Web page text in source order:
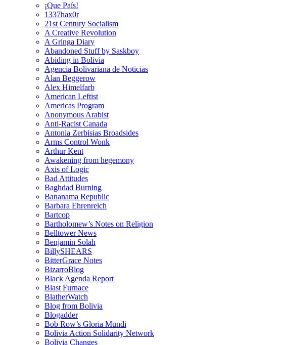
¡Que País!
1337hax0r
21st Century Socialism
A Creative Revolution
A Gringa Diary
Abandoned Stuff by Saskboy
Abiding in Bolivia
Agencia Bolivariana de Noticias
Alan Beggerow
Alex Himelfarb
American Leftist
Americas Program
Anonymous Arabist
Anti-Racist Canada
Antonia Zerbisias Broadsides
Arms Control Wonk
Arthur Kent
Awakening from hegemony
Axis of Logic
Bad Attitudes
Baghdad Burning
Bananama Republic
Barbara Ehrenreich
Bartcop
Bartholomew’s Notes on Religion
Belltower News
Benjamin Solah
BillySHEARS
BitterGrace Notes
BizarroBlog
Black Agenda Report
Blast Furnace
BlatherWatch
Blog from Bolivia
Blogadder
Bob Row’s Gloria Mundi
Bolivia Action Solidarity Network
Bolivia Changes